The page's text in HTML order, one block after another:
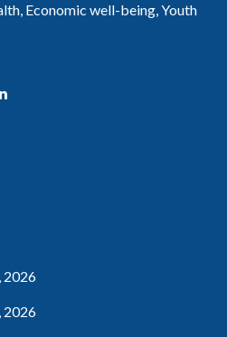
Economic well-being, Youth
2026
2026